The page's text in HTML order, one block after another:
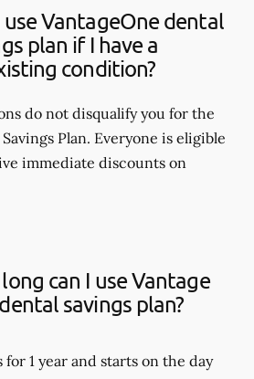
use VantageOne dental
plan if I have a
condition?
do not disqualify you for the
Plan. Everyone is eligible
immediate discounts on
can I use Vantage
savings plan?
1 year and starts on the day